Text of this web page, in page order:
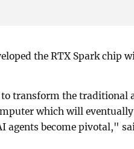
the RTX Spark chip
transform the traditional
which will
agents become pivotal,"